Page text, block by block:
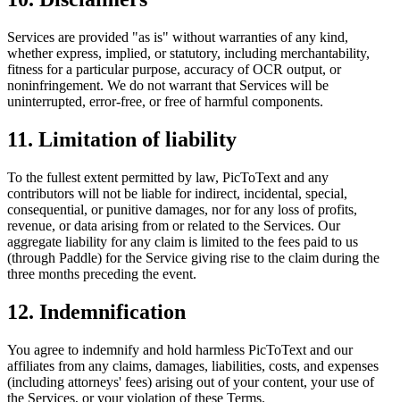
Services are provided "as is" without warranties of any kind,
whether express, implied, or statutory, including merchantability,
fitness for a particular purpose, accuracy of OCR output, or
noninfringement. We do not warrant that Services will be
uninterrupted, error-free, or free of harmful components.
11. Limitation of liability
To the fullest extent permitted by law, PicToText and any
contributors will not be liable for indirect, incidental, special,
consequential, or punitive damages, nor for any loss of profits,
revenue, or data arising from or related to the Services. Our
aggregate liability for any claim is limited to the fees paid to us
(through Paddle) for the Service giving rise to the claim during the
three months preceding the event.
12. Indemnification
You agree to indemnify and hold harmless PicToText and our
affiliates from any claims, damages, liabilities, costs, and expenses
(including attorneys' fees) arising out of your content, your use of
the Services, or your violation of these Terms.